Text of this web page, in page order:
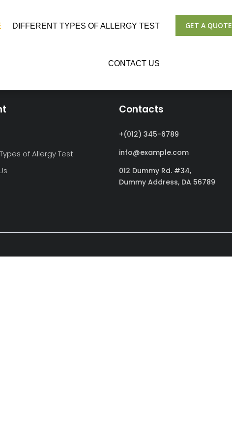
DIFFERENT TYPES OF ALLERGY TEST
CONTACT US
GET A QUOTE
of Allergy Test
Contacts
+(012) 345-6789
info@example.com
012 Dummy Rd. #34,
Dummy Address, DA 56789